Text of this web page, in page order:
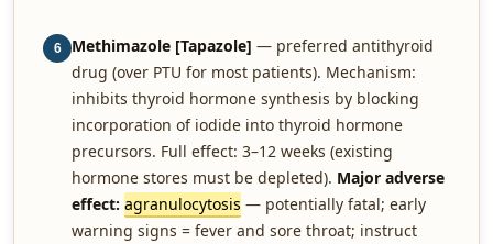
6 Methimazole [Tapazole] — preferred antithyroid
drug (over PTU for most patients). Mechanism:
inhibits thyroid hormone synthesis by blocking
incorporation of iodide into thyroid hormone
precursors. Full effect: 3–12 weeks (existing
hormone stores must be depleted). Major adverse
effect: agranulocytosis — potentially fatal; early
warning signs = fever and sore throat; instruct